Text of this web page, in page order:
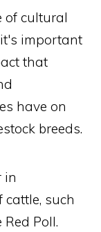
of cultural
important
that
have on
breeds.
in
such
Poll.